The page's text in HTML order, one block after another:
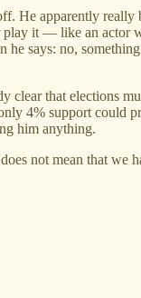
He apparently
it — like an actor
says: no,
that elections
4% support
him anything.
not mean that